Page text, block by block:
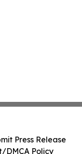
Press Release
DMCA Policy